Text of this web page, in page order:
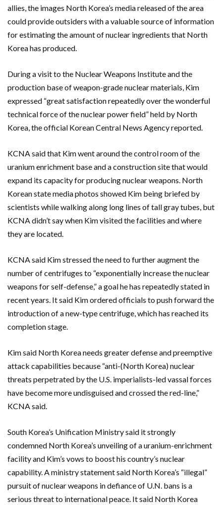
allies, the images North Korea’s media released of the area
could provide outsiders with a valuable source of information
for estimating the amount of nuclear ingredients that North
Korea has produced.
During a visit to the Nuclear Weapons Institute and the
production base of weapon-grade nuclear materials, Kim
expressed “great satisfaction repeatedly over the wonderful
technical force of the nuclear power field” held by North
Korea, the official Korean Central News Agency reported.
KCNA said that Kim went around the control room of the
uranium enrichment base and a construction site that would
expand its capacity for producing nuclear weapons. North
Korean state media photos showed Kim being briefed by
scientists while walking along long lines of tall gray tubes, but
KCNA didn’t say when Kim visited the facilities and where
they are located.
KCNA said Kim stressed the need to further augment the
number of centrifuges to “exponentially increase the nuclear
weapons for self-defense,” a goal he has repeatedly stated in
recent years. It said Kim ordered officials to push forward the
introduction of a new-type centrifuge, which has reached its
completion stage.
Kim said North Korea needs greater defense and preemptive
attack capabilities because “anti-(North Korea) nuclear
threats perpetrated by the U.S. imperialists-led vassal forces
have become more undisguised and crossed the red-line,”
KCNA said.
South Korea’s Unification Ministry said it strongly
condemned North Korea’s unveiling of a uranium-enrichment
facility and Kim’s vows to boost his country’s nuclear
capability. A ministry statement said North Korea’s “illegal”
pursuit of nuclear weapons in defiance of U.N. bans is a
serious threat to international peace. It said North Korea